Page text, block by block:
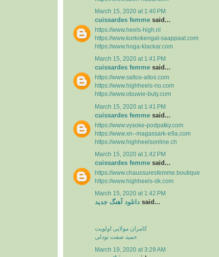
March 15, 2020 at 1:40 PM
cuissardes femme said...
https://www.heels-high.nl
https://www.korkokengat-saappaat.com
https://www.hoga-klackar.com
March 15, 2020 at 1:41 PM
cuissardes femme said...
https://www.saltos-altos.com
https://www.highheels-no.com
https://www.obuwie-buty.com
March 15, 2020 at 1:41 PM
cuissardes femme said...
https://www.vysoke-podpatky.com
https://www.xn--magassark-e9a.com
https://www.highheelsonline.ch
March 15, 2020 at 1:42 PM
cuissardes femme said...
https://www.chaussuresfemme.boutique
https://www.highheels-dk.com
March 15, 2020 at 1:42 PM
دانلود آهنگ جدید said...
کامران مولایی اولویت
حمید صفت تودلی
March 19, 2020 at 3:29 AM